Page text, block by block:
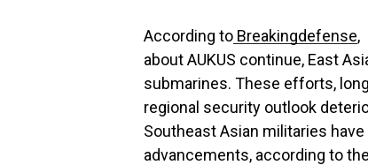
According to Breakingdefense,
about AUKUS continue, East
submarines. These efforts,
regional security outlook
Southeast Asian militaries
advancements, according to